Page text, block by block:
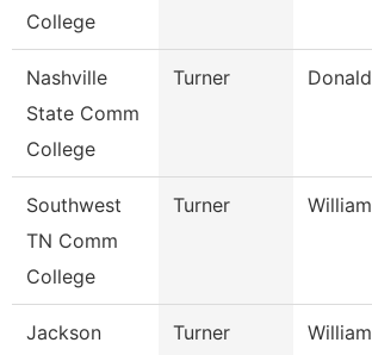
College
Nashville
State Comm
College
Turner Donald
Southwest
TN Comm
College
Turner William
Jackson
Turner William